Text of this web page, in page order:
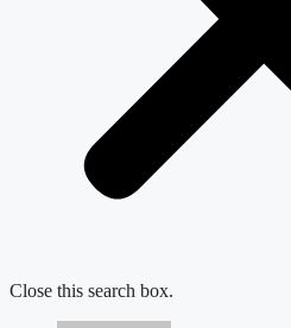
Close this search box.